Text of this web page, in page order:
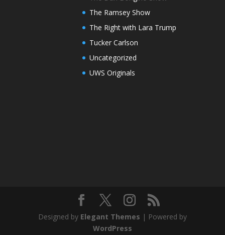
The Ramsey Show
The Right with Lara Trump
Tucker Carlson
Uncategorized
UWS Originals
Designed by Elegant Themes | Powered by
WordPress